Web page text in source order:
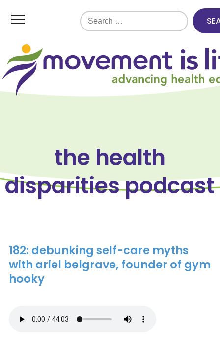
Search
for:
the health
disparities podcast
182: debunking self-care myths
with ariel belgrave, founder of gym
hooky